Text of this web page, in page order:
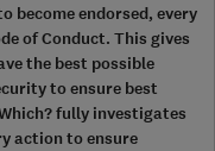
become endorsed, every
of Conduct. This gives
the best possible
to ensure best
fully investigates
action to ensure